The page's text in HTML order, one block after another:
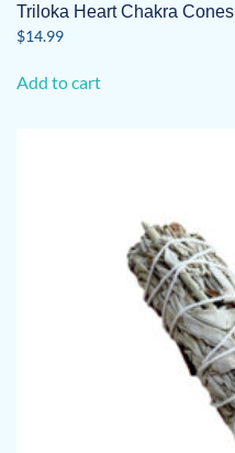
Triloka Heart Chakra Cones
$14.99
Add to cart